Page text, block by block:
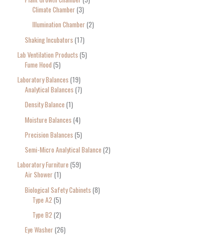
Climate Chamber 3
Illumination Chamber 2
Shaking Incubators 17
Lab Ventilation Products 5
Fume Hood 5
Laboratory Balances 19
Analytical Balances 7
Density Balance 1
Moisture Balances 4
Precision Balances 5
Semi-Micro Analytical Balance 2
Laboratory Furniture 59
Air Shower 1
Biological Safety Cabinets 8
Type A2 5
Type B2 2
Eye Washer 26